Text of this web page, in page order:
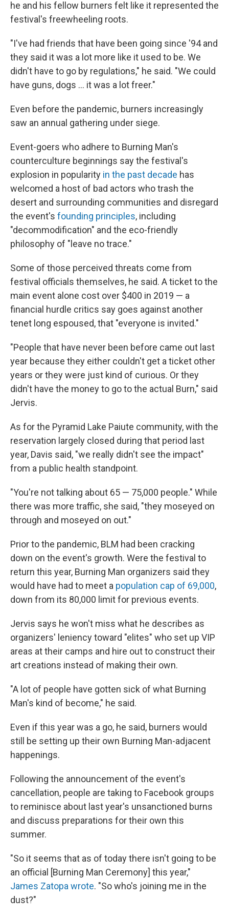
he and his fellow burners felt like it represented the
festival's freewheeling roots.
"I've had friends that have been going since '94 and
they said it was a lot more like it used to be. We
didn't have to go by regulations," he said. "We could
have guns, dogs ... it was a lot freer."
Even before the pandemic, burners increasingly
saw an annual gathering under siege.
Event-goers who adhere to Burning Man's
counterculture beginnings say the festival's
explosion in popularity in the past decade has
welcomed a host of bad actors who trash the
desert and surrounding communities and disregard
the event's founding principles, including
"decommodification" and the eco-friendly
philosophy of "leave no trace."
Some of those perceived threats come from
festival officials themselves, he said. A ticket to the
main event alone cost over $400 in 2019 — a
financial hurdle critics say goes against another
tenet long espoused, that "everyone is invited."
"People that have never been before came out last
year because they either couldn't get a ticket other
years or they were just kind of curious. Or they
didn't have the money to go to the actual Burn," said
Jervis.
As for the Pyramid Lake Paiute community, with the
reservation largely closed during that period last
year, Davis said, "we really didn't see the impact"
from a public health standpoint.
"You're not talking about 65 — 75,000 people." While
there was more traffic, she said, "they moseyed on
through and moseyed on out."
Prior to the pandemic, BLM had been cracking
down on the event's growth. Were the festival to
return this year, Burning Man organizers said they
would have had to meet a population cap of 69,000,
down from its 80,000 limit for previous events.
Jervis says he won't miss what he describes as
organizers' leniency toward "elites" who set up VIP
areas at their camps and hire out to construct their
art creations instead of making their own.
"A lot of people have gotten sick of what Burning
Man's kind of become," he said.
Even if this year was a go, he said, burners would
still be setting up their own Burning Man-adjacent
happenings.
Following the announcement of the event's
cancellation, people are taking to Facebook groups
to reminisce about last year's unsanctioned burns
and discuss preparations for their own this
summer.
"So it seems that as of today there isn't going to be
an official [Burning Man Ceremony] this year,"
James Zatopa wrote. "So who's joining me in the
dust?"